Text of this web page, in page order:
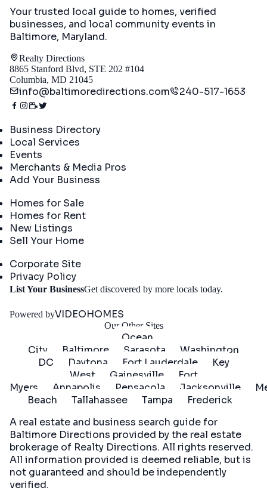
Your trusted local guide to homes, verified
businesses, and local community events in
Baltimore, Maryland.
Realty Directions
8865 Stanford Blvd, STE 202 #104
Columbia, MD 21045
info@baltimoredirections.com 240-517-1653
Business Directory
Local Services
Events
Merchants & Media Pros
Add Your Business
Homes for Sale
Homes for Rent
New Listings
Sell Your Home
Corporate Site
Privacy Policy
List Your BusinessGet discovered by more locals today.
Powered byVIDEOHOMES
Our Other Sites
Ocean
City
Baltimore Sarasota
Washington
DC
Daytona Fort Lauderdale
Key
West
Gainesville
Fort
Myers
Annapolis Pensacola Jacksonville
Beach
Tallahassee Tampa
Frederick
A real estate and business search guide for
Baltimore Directions provided by the real estate
brokerage of Realty Directions. All rights reserved.
All information provided is deemed reliable, but is
not guaranteed and should be independently
verified.